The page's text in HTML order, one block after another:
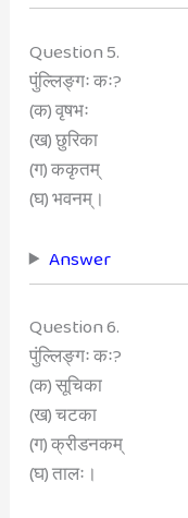
Question 5.
पुंल्लिङ्गः कः?
(क) वृषभः
(ख) छुरिका
(ग) ककृतम्
(घ) भवनम्।
Answer
Question 6.
पुंल्लिङ्गः कः?
(क) सूचिका
(ख) चटका
(ग) क्रीडनकम्
(घ) तालः।